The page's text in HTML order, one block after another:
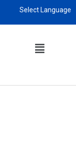
Select Language